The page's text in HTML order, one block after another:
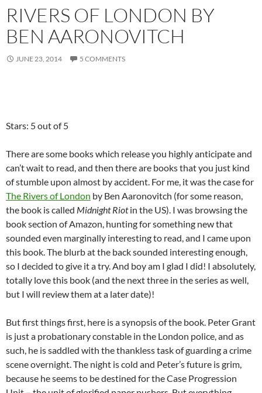
RIVERS OF LONDON BY
BEN AARONOVITCH
JUNE 23, 2014 5 COMMENTS
Stars: 5 out of 5
There are some books which release you highly anticipate and
can’t wait to read, and then there are books that you just kind
of stumble upon almost by accident. For me, it was the case for
The Rivers of London by Ben Aaronovitch (for some reason,
the book is called Midnight Riotin the US). I was browsing the
book section of Amazon, hunting for something new that
sounded even marginally interesting to read, and I came upon
this book. The blurb at the back sounded interesting enough,
so I decided to give it a try. And boy am I glad I did! I absolutely,
totally love this book (and the next three in the series as well,
but I will review them at a later date)!
But first things first, here is a synopsis of the book. Peter Grant
is just a probationary constable in the London police, and as
such, he is saddled with the thankless task of guarding a crime
scene overnight. The night is cold and Peter’s future is grim,
because he seems to be destined for the Case Progression